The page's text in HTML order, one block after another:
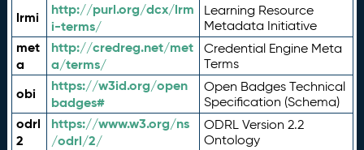
lrmi
http://purl.org/dcx/lrm
i-terms/
Learning Resource
Metadata Initiative
met
a
http://credreg.net/met
a/terms/
Credential Engine Meta
Terms
obi
https://w3id.org/open
badges#
Open Badges Technical
Specification (Schema)
odrl
2
https://www.w3.org/ns
/odrl/2/
ODRL Version 2.2
Ontology